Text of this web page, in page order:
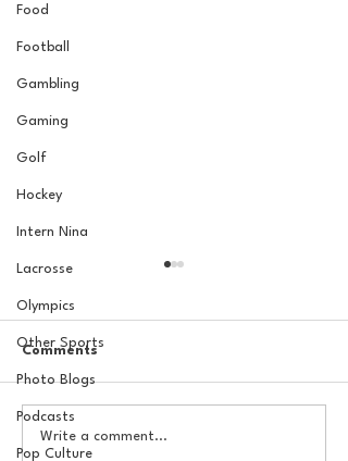
Food
Football
Gambling
Gaming
Golf
Hockey
Intern Nina
Lacrosse
Olympics
Other Sports
Photo Blogs
Podcasts
Pop Culture
The Basel Pod: 2026 NFL
Draft Reactions with
Comments
Write a comment...